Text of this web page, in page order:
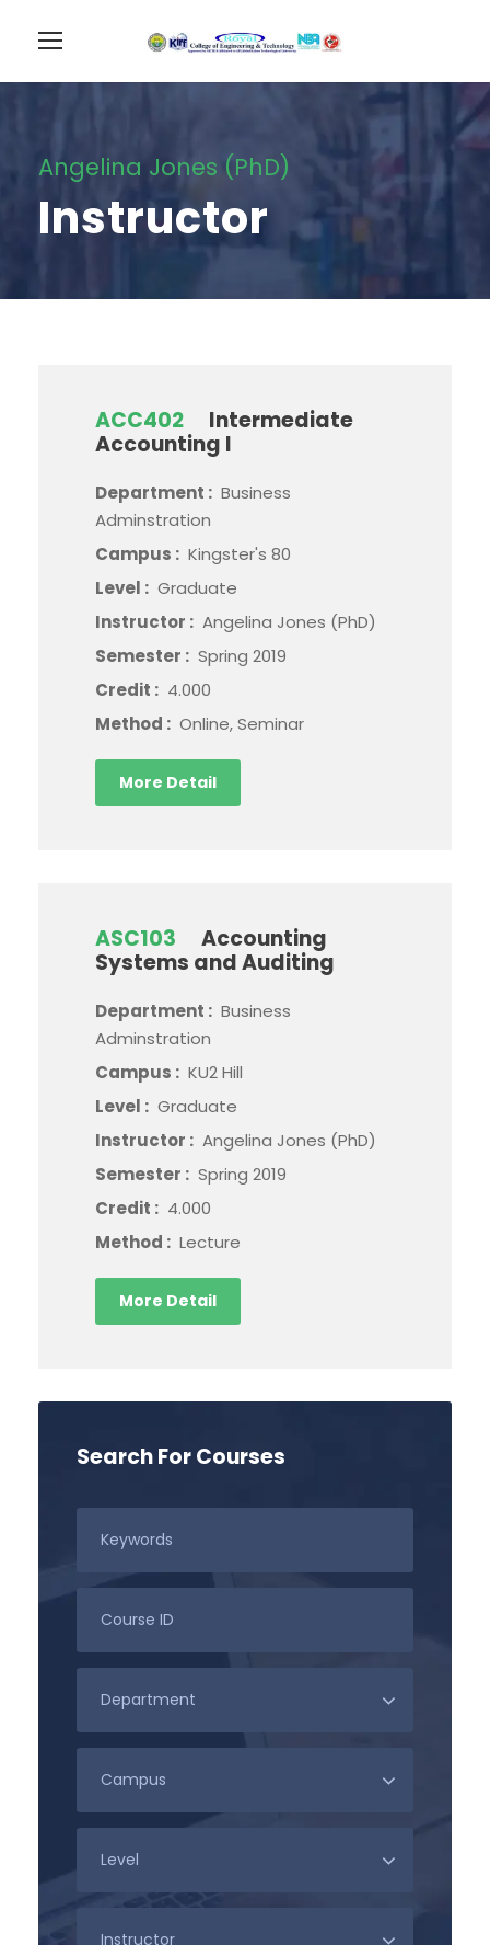
Angelina Jones (PhD)
Instructor
ACC402
Intermediate
Accounting I
Department : Business
Adminstration
Campus : Kingster's 80
Level : Graduate
Instructor : Angelina Jones (PhD)
Semester : Spring 2019
Credit : 4.000
Method : Online, Seminar
More Detail
ASC103
Accounting
Systems and Auditing
Department : Business
Adminstration
Campus : KU2 Hill
Level : Graduate
Instructor : Angelina Jones (PhD)
Semester : Spring 2019
Credit : 4.000
Method : Lecture
More Detail
Search For Courses